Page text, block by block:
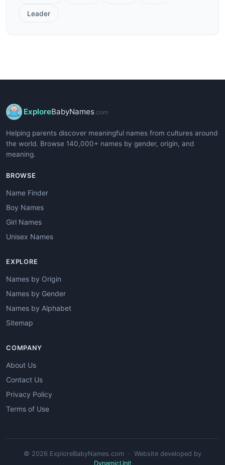
Leader
ExploreBabyNames .com
Helping parents discover meaningful names from cultures around
the world. Browse 140,000+ names by gender, origin, and
meaning.
BROWSE
Name Finder
Boy Names
Girl Names
Unisex Names
EXPLORE
Names by Origin
Names by Gender
Names by Alphabet
Sitemap
COMPANY
About Us
Contact Us
Privacy Policy
Terms of Use
© 2026 ExploreBabyNames.com · Website developed by
DynamicUnit